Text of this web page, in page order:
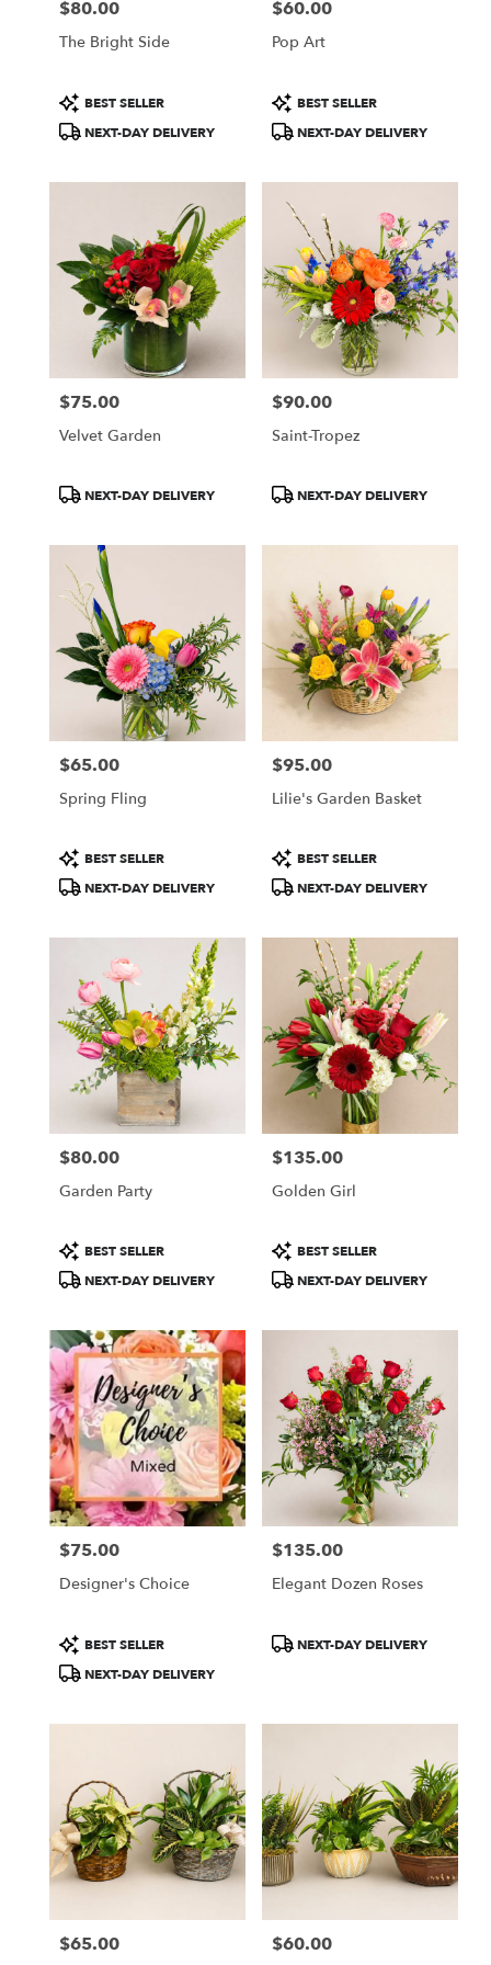
Price:
$80.00
The Bright Side
Product
Tags:
BEST SELLER
NEXT-DAY DELIVERY
Price:
$60.00
Pop Art
Product
Tags:
BEST SELLER
NEXT-DAY DELIVERY
Price:
$75.00
Velvet Garden
ProductNEXT-DAY DELIVERY
Price:
$90.00
Saint-Tropez
ProductNEXT-DAY DELIVERY
Price:
$65.00
Spring Fling
Product
Tags:
BEST SELLER
NEXT-DAY DELIVERY
Price:
$95.00
Lilie's Garden Basket
Product
Tags:
BEST SELLER
NEXT-DAY DELIVERY
Price:
$80.00
Garden Party
Product
Tags:
BEST SELLER
NEXT-DAY DELIVERY
Price:
$135.00
Golden Girl
Product
Tags:
BEST SELLER
NEXT-DAY DELIVERY
Price:
$75.00
Designer's Choice
Product
Tags:
BEST SELLER
NEXT-DAY DELIVERY
Price:
$135.00
Elegant Dozen Roses
ProductNEXT-DAY DELIVERY
Price:
$65.00 Price:
$60.00